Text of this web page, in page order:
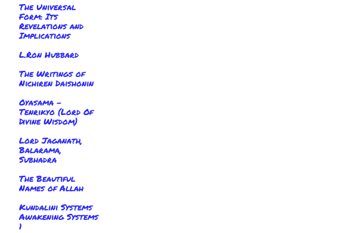
The Universal
Form: Its
Revelations and
Implications
L.Ron Hubbard
The Writings of
Nichiren Daishonin
Oyasama -
Tenrikyo (Lord Of
Divine Wisdom)
Lord Jaganath,
Balarama,
Subhadra
The Beautiful
Names of Allah
Kundalini Systems
Awakening Systems
1